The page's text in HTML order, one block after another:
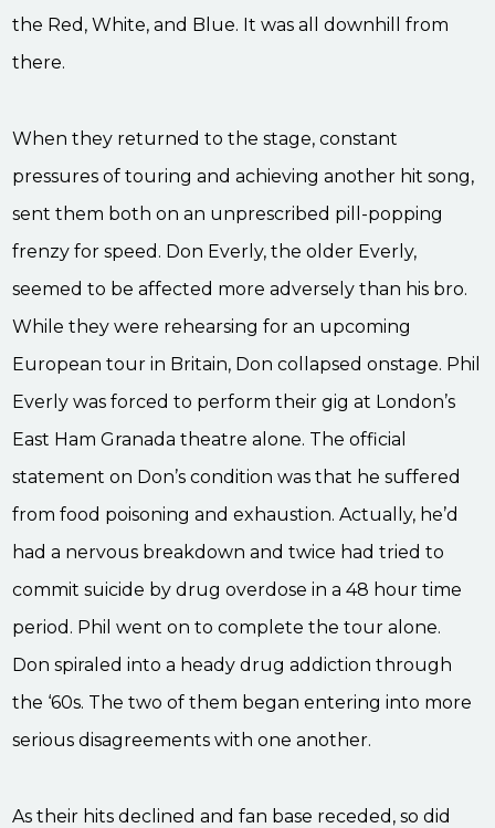
the Red, White, and Blue. It was all downhill from
there.
When they returned to the stage, constant
pressures of touring and achieving another hit song,
sent them both on an unprescribed pill-popping
frenzy for speed. Don Everly, the older Everly,
seemed to be affected more adversely than his bro.
While they were rehearsing for an upcoming
European tour in Britain, Don collapsed onstage. Phil
Everly was forced to perform their gig at London’s
East Ham Granada theatre alone. The official
statement on Don’s condition was that he suffered
from food poisoning and exhaustion. Actually, he’d
had a nervous breakdown and twice had tried to
commit suicide by drug overdose in a 48 hour time
period. Phil went on to complete the tour alone.
Don spiraled into a heady drug addiction through
the ‘60s. The two of them began entering into more
serious disagreements with one another.
As their hits declined and fan base receded, so did